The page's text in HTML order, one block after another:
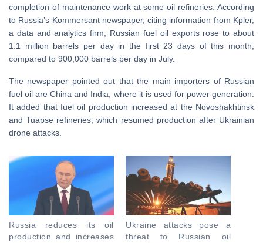
completion of maintenance work at some oil refineries. According
to Russia’s Kommersant newspaper, citing information from Kpler,
a data and analytics firm, Russian fuel oil exports rose to about
1.1 million barrels per day in the first 23 days of this month,
compared to 900,000 barrels per day in July.
The newspaper pointed out that the main importers of Russian
fuel oil are China and India, where it is used for power generation.
It added that fuel oil production increased at the Novoshakhtinsk
and Tuapse refineries, which resumed production after Ukrainian
drone attacks.
Russia reduces its oil
production and increases
Ukraine attacks pose a
threat to Russian oil